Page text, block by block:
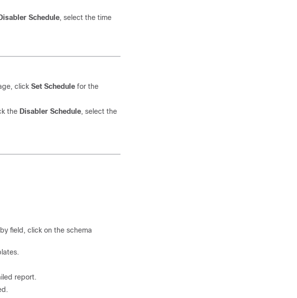
Disabler Schedule, select the time
click Set Schedule for the
the Disabler Schedule, select the
field, click on the schema
report.